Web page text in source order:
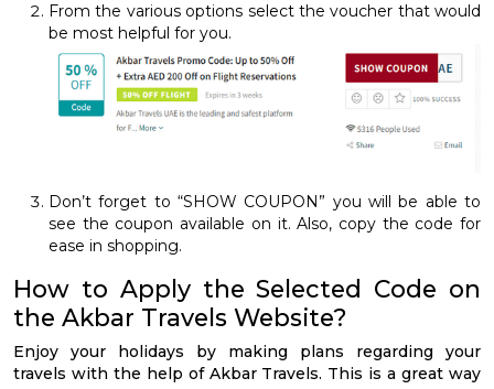
From the various options select the voucher that would
be most helpful for you.
Don’t forget to “SHOW COUPON” you will be able to
see the coupon available on it. Also, copy the code for
ease in shopping.
How to Apply the Selected Code on
the Akbar Travels Website?
Enjoy your holidays by making plans regarding your
travels with the help of Akbar Travels. This is a great way